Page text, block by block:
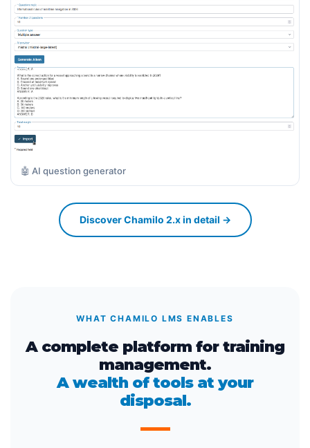
🤖 AI question generator
Discover Chamilo 2.x in detail →
WHAT CHAMILO LMS ENABLES
A complete platform for training
management.
A wealth of tools at your
disposal.